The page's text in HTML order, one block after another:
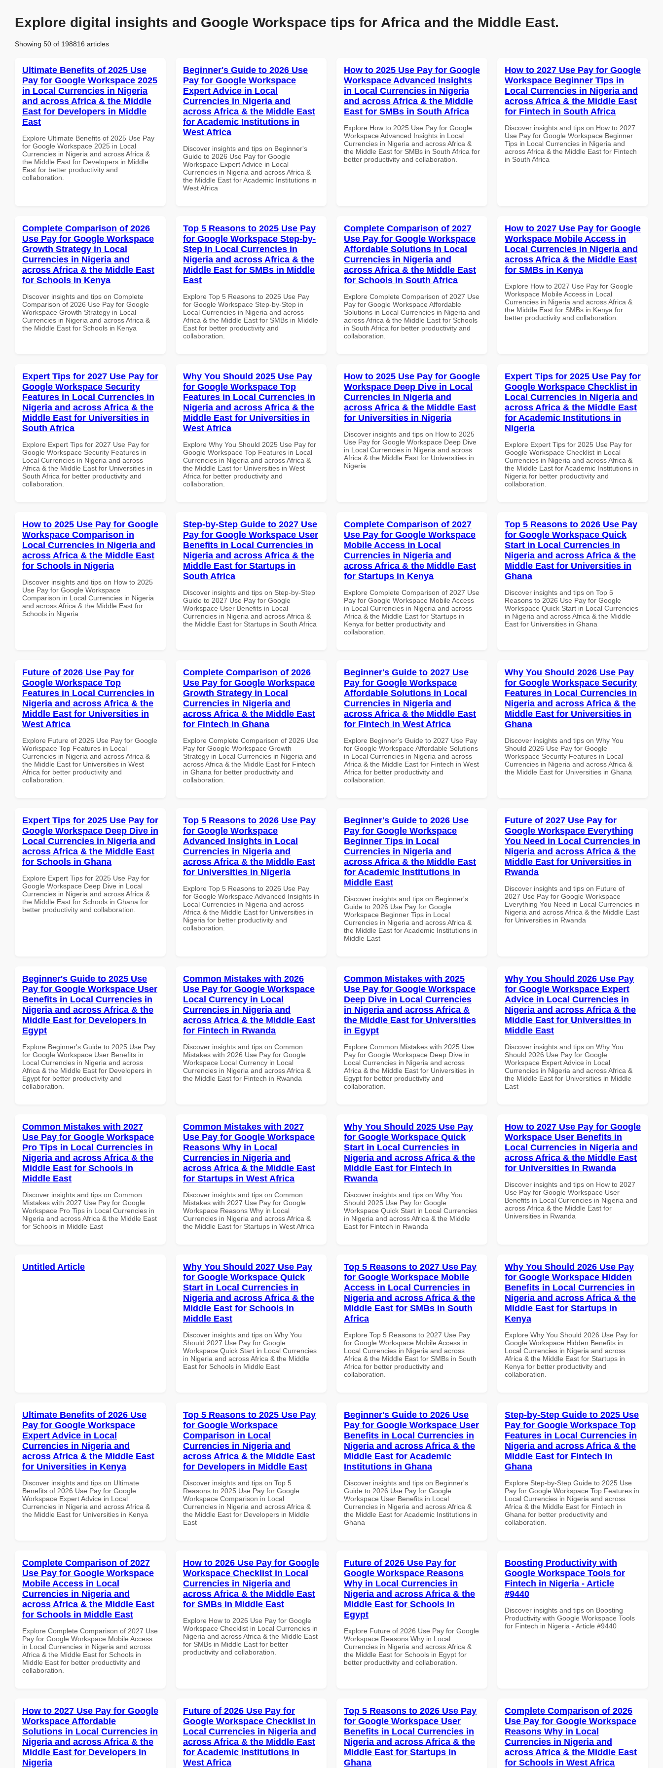
Explore digital insights and Google Workspace tips for Africa and the Middle East.
Showing 50 of 198816 articles
Ultimate Benefits of 2025 Use
Pay for Google Workspace 2025
in Local Currencies in Nigeria
and across Africa & the Middle
East for Developers in Middle
East
Explore Ultimate Benefits of 2025 Use Pay
for Google Workspace 2025 in Local
Currencies in Nigeria and across Africa &
the Middle East for Developers in Middle
East for better productivity and
collaboration.
Beginner's Guide to 2026 Use
Pay for Google Workspace
Expert Advice in Local
Currencies in Nigeria and
across Africa & the Middle East
for Academic Institutions in
West Africa
Discover insights and tips on Beginner's
Guide to 2026 Use Pay for Google
Workspace Expert Advice in Local
Currencies in Nigeria and across Africa &
the Middle East for Academic Institutions in
West Africa
How to 2025 Use Pay for Google
Workspace Advanced Insights
in Local Currencies in Nigeria
and across Africa & the Middle
East for SMBs in South Africa
Explore How to 2025 Use Pay for Google
Workspace Advanced Insights in Local
Currencies in Nigeria and across Africa &
the Middle East for SMBs in South Africa for
better productivity and collaboration.
How to 2027 Use Pay for Google
Workspace Beginner Tips in
Local Currencies in Nigeria and
across Africa & the Middle East
for Fintech in South Africa
Discover insights and tips on How to 2027
Use Pay for Google Workspace Beginner
Tips in Local Currencies in Nigeria and
across Africa & the Middle East for Fintech
in South Africa
Complete Comparison of 2026
Use Pay for Google Workspace
Growth Strategy in Local
Currencies in Nigeria and
across Africa & the Middle East
for Schools in Kenya
Discover insights and tips on Complete
Comparison of 2026 Use Pay for Google
Workspace Growth Strategy in Local
Currencies in Nigeria and across Africa &
the Middle East for Schools in Kenya
Top 5 Reasons to 2025 Use Pay
for Google Workspace Step-by-
Step in Local Currencies in
Nigeria and across Africa & the
Middle East for SMBs in Middle
East
Explore Top 5 Reasons to 2025 Use Pay
for Google Workspace Step-by-Step in
Local Currencies in Nigeria and across
Africa & the Middle East for SMBs in Middle
East for better productivity and
collaboration.
Complete Comparison of 2027
Use Pay for Google Workspace
Affordable Solutions in Local
Currencies in Nigeria and
across Africa & the Middle East
for Schools in South Africa
Explore Complete Comparison of 2027 Use
Pay for Google Workspace Affordable
Solutions in Local Currencies in Nigeria and
across Africa & the Middle East for Schools
in South Africa for better productivity and
collaboration.
How to 2027 Use Pay for Google
Workspace Mobile Access in
Local Currencies in Nigeria and
across Africa & the Middle East
for SMBs in Kenya
Explore How to 2027 Use Pay for Google
Workspace Mobile Access in Local
Currencies in Nigeria and across Africa &
the Middle East for SMBs in Kenya for
better productivity and collaboration.
Expert Tips for 2027 Use Pay for
Google Workspace Security
Features in Local Currencies in
Nigeria and across Africa & the
Middle East for Universities in
South Africa
Explore Expert Tips for 2027 Use Pay for
Google Workspace Security Features in
Local Currencies in Nigeria and across
Africa & the Middle East for Universities in
South Africa for better productivity and
collaboration.
Why You Should 2025 Use Pay
for Google Workspace Top
Features in Local Currencies in
Nigeria and across Africa & the
Middle East for Universities in
West Africa
Explore Why You Should 2025 Use Pay for
Google Workspace Top Features in Local
Currencies in Nigeria and across Africa &
the Middle East for Universities in West
Africa for better productivity and
collaboration.
How to 2025 Use Pay for Google
Workspace Deep Dive in Local
Currencies in Nigeria and
across Africa & the Middle East
for Universities in Nigeria
Discover insights and tips on How to 2025
Use Pay for Google Workspace Deep Dive
in Local Currencies in Nigeria and across
Africa & the Middle East for Universities in
Nigeria
Expert Tips for 2025 Use Pay for
Google Workspace Checklist in
Local Currencies in Nigeria and
across Africa & the Middle East
for Academic Institutions in
Nigeria
Explore Expert Tips for 2025 Use Pay for
Google Workspace Checklist in Local
Currencies in Nigeria and across Africa &
the Middle East for Academic Institutions in
Nigeria for better productivity and
collaboration.
How to 2025 Use Pay for Google
Workspace Comparison in
Local Currencies in Nigeria and
across Africa & the Middle East
for Schools in Nigeria
Discover insights and tips on How to 2025
Use Pay for Google Workspace
Comparison in Local Currencies in Nigeria
and across Africa & the Middle East for
Schools in Nigeria
Step-by-Step Guide to 2027 Use
Pay for Google Workspace User
Benefits in Local Currencies in
Nigeria and across Africa & the
Middle East for Startups in
South Africa
Discover insights and tips on Step-by-Step
Guide to 2027 Use Pay for Google
Workspace User Benefits in Local
Currencies in Nigeria and across Africa &
the Middle East for Startups in South Africa
Complete Comparison of 2027
Use Pay for Google Workspace
Mobile Access in Local
Currencies in Nigeria and
across Africa & the Middle East
for Startups in Kenya
Explore Complete Comparison of 2027 Use
Pay for Google Workspace Mobile Access
in Local Currencies in Nigeria and across
Africa & the Middle East for Startups in
Kenya for better productivity and
collaboration.
Top 5 Reasons to 2026 Use Pay
for Google Workspace Quick
Start in Local Currencies in
Nigeria and across Africa & the
Middle East for Universities in
Ghana
Discover insights and tips on Top 5
Reasons to 2026 Use Pay for Google
Workspace Quick Start in Local Currencies
in Nigeria and across Africa & the Middle
East for Universities in Ghana
Future of 2026 Use Pay for
Google Workspace Top
Features in Local Currencies in
Nigeria and across Africa & the
Middle East for Universities in
West Africa
Explore Future of 2026 Use Pay for Google
Workspace Top Features in Local
Currencies in Nigeria and across Africa &
the Middle East for Universities in West
Africa for better productivity and
collaboration.
Complete Comparison of 2026
Use Pay for Google Workspace
Growth Strategy in Local
Currencies in Nigeria and
across Africa & the Middle East
for Fintech in Ghana
Explore Complete Comparison of 2026 Use
Pay for Google Workspace Growth
Strategy in Local Currencies in Nigeria and
across Africa & the Middle East for Fintech
in Ghana for better productivity and
collaboration.
Beginner's Guide to 2027 Use
Pay for Google Workspace
Affordable Solutions in Local
Currencies in Nigeria and
across Africa & the Middle East
for Fintech in West Africa
Explore Beginner's Guide to 2027 Use Pay
for Google Workspace Affordable Solutions
in Local Currencies in Nigeria and across
Africa & the Middle East for Fintech in West
Africa for better productivity and
collaboration.
Why You Should 2026 Use Pay
for Google Workspace Security
Features in Local Currencies in
Nigeria and across Africa & the
Middle East for Universities in
Ghana
Discover insights and tips on Why You
Should 2026 Use Pay for Google
Workspace Security Features in Local
Currencies in Nigeria and across Africa &
the Middle East for Universities in Ghana
Expert Tips for 2025 Use Pay for
Google Workspace Deep Dive in
Local Currencies in Nigeria and
across Africa & the Middle East
for Schools in Ghana
Explore Expert Tips for 2025 Use Pay for
Google Workspace Deep Dive in Local
Currencies in Nigeria and across Africa &
the Middle East for Schools in Ghana for
better productivity and collaboration.
Top 5 Reasons to 2026 Use Pay
for Google Workspace
Advanced Insights in Local
Currencies in Nigeria and
across Africa & the Middle East
for Universities in Nigeria
Explore Top 5 Reasons to 2026 Use Pay
for Google Workspace Advanced Insights in
Local Currencies in Nigeria and across
Africa & the Middle East for Universities in
Nigeria for better productivity and
collaboration.
Beginner's Guide to 2026 Use
Pay for Google Workspace
Beginner Tips in Local
Currencies in Nigeria and
across Africa & the Middle East
for Academic Institutions in
Middle East
Discover insights and tips on Beginner's
Guide to 2026 Use Pay for Google
Workspace Beginner Tips in Local
Currencies in Nigeria and across Africa &
the Middle East for Academic Institutions in
Middle East
Future of 2027 Use Pay for
Google Workspace Everything
You Need in Local Currencies in
Nigeria and across Africa & the
Middle East for Universities in
Rwanda
Discover insights and tips on Future of
2027 Use Pay for Google Workspace
Everything You Need in Local Currencies in
Nigeria and across Africa & the Middle East
for Universities in Rwanda
Beginner's Guide to 2025 Use
Pay for Google Workspace User
Benefits in Local Currencies in
Nigeria and across Africa & the
Middle East for Developers in
Egypt
Explore Beginner's Guide to 2025 Use Pay
for Google Workspace User Benefits in
Local Currencies in Nigeria and across
Africa & the Middle East for Developers in
Egypt for better productivity and
collaboration.
Common Mistakes with 2026
Use Pay for Google Workspace
Local Currency in Local
Currencies in Nigeria and
across Africa & the Middle East
for Fintech in Rwanda
Discover insights and tips on Common
Mistakes with 2026 Use Pay for Google
Workspace Local Currency in Local
Currencies in Nigeria and across Africa &
the Middle East for Fintech in Rwanda
Common Mistakes with 2025
Use Pay for Google Workspace
Deep Dive in Local Currencies
in Nigeria and across Africa &
the Middle East for Universities
in Egypt
Explore Common Mistakes with 2025 Use
Pay for Google Workspace Deep Dive in
Local Currencies in Nigeria and across
Africa & the Middle East for Universities in
Egypt for better productivity and
collaboration.
Why You Should 2026 Use Pay
for Google Workspace Expert
Advice in Local Currencies in
Nigeria and across Africa & the
Middle East for Universities in
Middle East
Discover insights and tips on Why You
Should 2026 Use Pay for Google
Workspace Expert Advice in Local
Currencies in Nigeria and across Africa &
the Middle East for Universities in Middle
East
Common Mistakes with 2027
Use Pay for Google Workspace
Pro Tips in Local Currencies in
Nigeria and across Africa & the
Middle East for Schools in
Middle East
Discover insights and tips on Common
Mistakes with 2027 Use Pay for Google
Workspace Pro Tips in Local Currencies in
Nigeria and across Africa & the Middle East
for Schools in Middle East
Common Mistakes with 2027
Use Pay for Google Workspace
Reasons Why in Local
Currencies in Nigeria and
across Africa & the Middle East
for Startups in West Africa
Discover insights and tips on Common
Mistakes with 2027 Use Pay for Google
Workspace Reasons Why in Local
Currencies in Nigeria and across Africa &
the Middle East for Startups in West Africa
Why You Should 2025 Use Pay
for Google Workspace Quick
Start in Local Currencies in
Nigeria and across Africa & the
Middle East for Fintech in
Rwanda
Discover insights and tips on Why You
Should 2025 Use Pay for Google
Workspace Quick Start in Local Currencies
in Nigeria and across Africa & the Middle
East for Fintech in Rwanda
How to 2027 Use Pay for Google
Workspace User Benefits in
Local Currencies in Nigeria and
across Africa & the Middle East
for Universities in Rwanda
Discover insights and tips on How to 2027
Use Pay for Google Workspace User
Benefits in Local Currencies in Nigeria and
across Africa & the Middle East for
Universities in Rwanda
Untitled Article
Why You Should 2027 Use Pay
for Google Workspace Quick
Start in Local Currencies in
Nigeria and across Africa & the
Middle East for Schools in
Middle East
Discover insights and tips on Why You
Should 2027 Use Pay for Google
Workspace Quick Start in Local Currencies
in Nigeria and across Africa & the Middle
East for Schools in Middle East
Top 5 Reasons to 2027 Use Pay
for Google Workspace Mobile
Access in Local Currencies in
Nigeria and across Africa & the
Middle East for SMBs in South
Africa
Explore Top 5 Reasons to 2027 Use Pay
for Google Workspace Mobile Access in
Local Currencies in Nigeria and across
Africa & the Middle East for SMBs in South
Africa for better productivity and
collaboration.
Why You Should 2026 Use Pay
for Google Workspace Hidden
Benefits in Local Currencies in
Nigeria and across Africa & the
Middle East for Startups in
Kenya
Explore Why You Should 2026 Use Pay for
Google Workspace Hidden Benefits in
Local Currencies in Nigeria and across
Africa & the Middle East for Startups in
Kenya for better productivity and
collaboration.
Ultimate Benefits of 2026 Use
Pay for Google Workspace
Expert Advice in Local
Currencies in Nigeria and
across Africa & the Middle East
for Universities in Kenya
Discover insights and tips on Ultimate
Benefits of 2026 Use Pay for Google
Workspace Expert Advice in Local
Currencies in Nigeria and across Africa &
the Middle East for Universities in Kenya
Top 5 Reasons to 2025 Use Pay
for Google Workspace
Comparison in Local
Currencies in Nigeria and
across Africa & the Middle East
for Developers in Middle East
Discover insights and tips on Top 5
Reasons to 2025 Use Pay for Google
Workspace Comparison in Local
Currencies in Nigeria and across Africa &
the Middle East for Developers in Middle
East
Beginner's Guide to 2026 Use
Pay for Google Workspace User
Benefits in Local Currencies in
Nigeria and across Africa & the
Middle East for Academic
Institutions in Ghana
Discover insights and tips on Beginner's
Guide to 2026 Use Pay for Google
Workspace User Benefits in Local
Currencies in Nigeria and across Africa &
the Middle East for Academic Institutions in
Ghana
Step-by-Step Guide to 2025 Use
Pay for Google Workspace Top
Features in Local Currencies in
Nigeria and across Africa & the
Middle East for Fintech in
Ghana
Explore Step-by-Step Guide to 2025 Use
Pay for Google Workspace Top Features in
Local Currencies in Nigeria and across
Africa & the Middle East for Fintech in
Ghana for better productivity and
collaboration.
Complete Comparison of 2027
Use Pay for Google Workspace
Mobile Access in Local
Currencies in Nigeria and
across Africa & the Middle East
for Schools in Middle East
Explore Complete Comparison of 2027 Use
Pay for Google Workspace Mobile Access
in Local Currencies in Nigeria and across
Africa & the Middle East for Schools in
Middle East for better productivity and
collaboration.
How to 2026 Use Pay for Google
Workspace Checklist in Local
Currencies in Nigeria and
across Africa & the Middle East
for SMBs in Middle East
Explore How to 2026 Use Pay for Google
Workspace Checklist in Local Currencies in
Nigeria and across Africa & the Middle East
for SMBs in Middle East for better
productivity and collaboration.
Future of 2026 Use Pay for
Google Workspace Reasons
Why in Local Currencies in
Nigeria and across Africa & the
Middle East for Schools in
Egypt
Explore Future of 2026 Use Pay for Google
Workspace Reasons Why in Local
Currencies in Nigeria and across Africa &
the Middle East for Schools in Egypt for
better productivity and collaboration.
Boosting Productivity with
Google Workspace Tools for
Fintech in Nigeria - Article
#9440
Discover insights and tips on Boosting
Productivity with Google Workspace Tools
for Fintech in Nigeria - Article #9440
How to 2027 Use Pay for Google
Workspace Affordable
Solutions in Local Currencies in
Nigeria and across Africa & the
Middle East for Developers in
Nigeria
Future of 2026 Use Pay for
Google Workspace Checklist in
Local Currencies in Nigeria and
across Africa & the Middle East
for Academic Institutions in
West Africa
Top 5 Reasons to 2026 Use Pay
for Google Workspace User
Benefits in Local Currencies in
Nigeria and across Africa & the
Middle East for Startups in
Ghana
Complete Comparison of 2026
Use Pay for Google Workspace
Reasons Why in Local
Currencies in Nigeria and
across Africa & the Middle East
for Schools in West Africa